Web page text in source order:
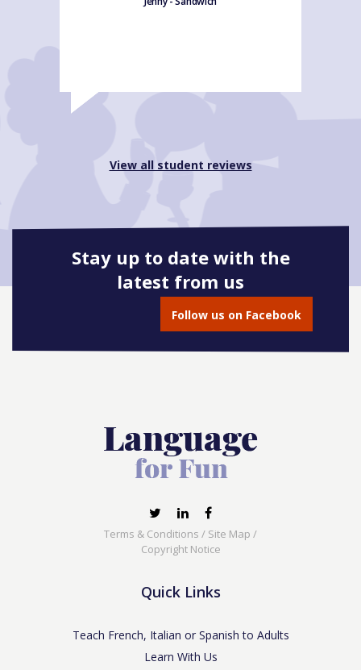
View all student reviews
Stay up to date with the
latest from us
Follow us on Facebook
Terms & Conditions / Site Map /
Copyright Notice
Quick Links
Teach French, Italian or Spanish to Adults
Learn With Us